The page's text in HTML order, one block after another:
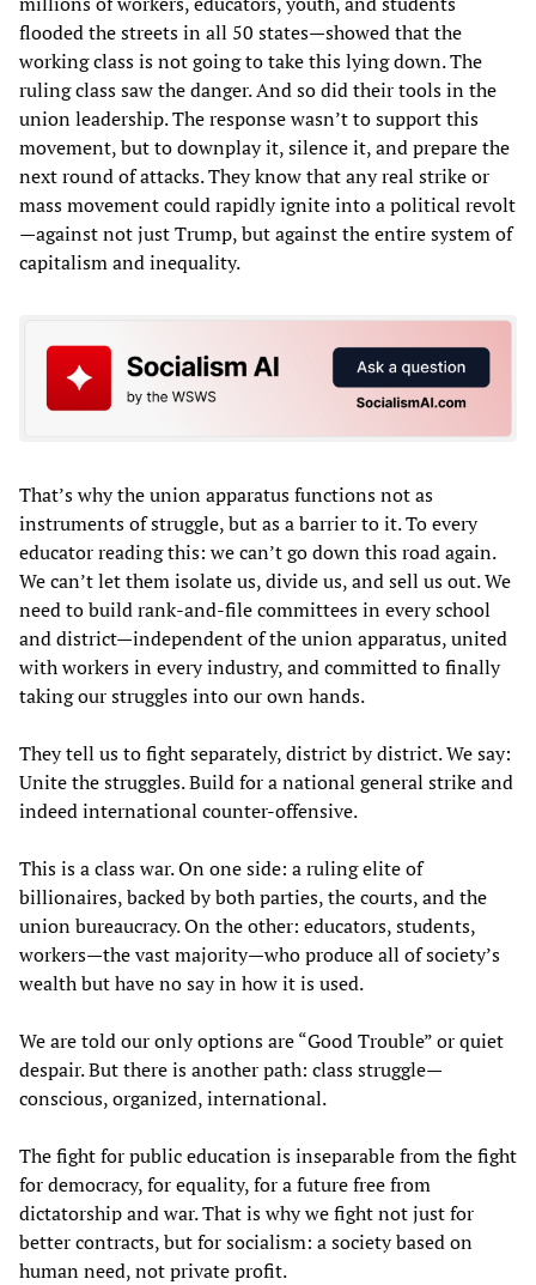
flooded the streets in all 50 states—showed that the
working class is not going to take this lying down. The
ruling class saw the danger. And so did their tools in the
union leadership. The response wasn’t to support this
movement, but to downplay it, silence it, and prepare the
next round of attacks. They know that any real strike or
mass movement could rapidly ignite into a political revolt
—against not just Trump, but against the entire system of
capitalism and inequality.
That’s why the union apparatus functions not as
instruments of struggle, but as a barrier to it. To every
educator reading this: we can’t go down this road again.
We can’t let them isolate us, divide us, and sell us out. We
need to build rank-and-file committees in every school
and district—independent of the union apparatus, united
with workers in every industry, and committed to finally
taking our struggles into our own hands.
They tell us to fight separately, district by district. We say:
Unite the struggles. Build for a national general strike and
indeed international counter-offensive.
This is a class war. On one side: a ruling elite of
billionaires, backed by both parties, the courts, and the
union bureaucracy. On the other: educators, students,
workers—the vast majority—who produce all of society’s
wealth but have no say in how it is used.
We are told our only options are “Good Trouble” or quiet
despair. But there is another path: class struggle—
conscious, organized, international.
The fight for public education is inseparable from the fight
for democracy, for equality, for a future free from
dictatorship and war. That is why we fight not just for
better contracts, but for socialism: a society based on
human need, not private profit.